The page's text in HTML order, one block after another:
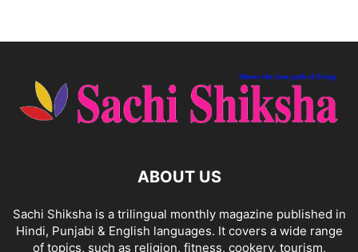
ABOUT US
Sachi Shiksha is a trilingual monthly magazine published in
Hindi, Punjabi & English languages. It covers a wide range
of topics, such as religion, fitness, cookery, tourism,